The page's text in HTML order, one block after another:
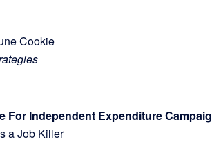
Cookie
For Independent Expenditure
a Job Killer